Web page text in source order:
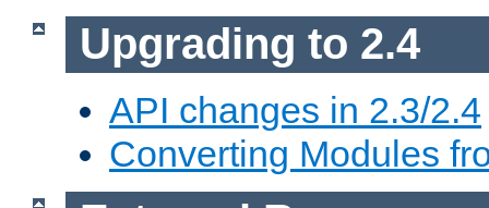
Upgrading to 2.4
API changes in 2.3/2.4
Converting Modules